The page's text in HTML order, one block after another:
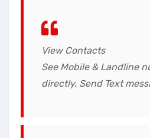
View Contacts
See Mobile & Landline
directly. Send Text